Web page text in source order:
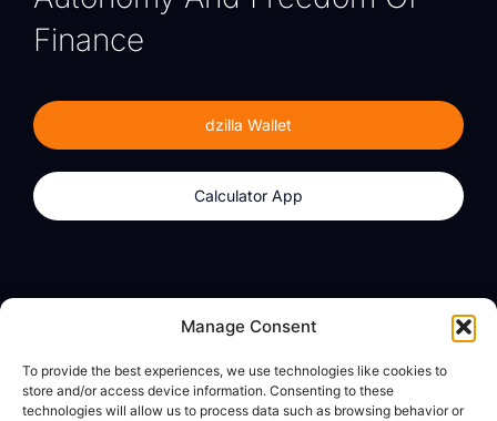
Manage Consent
To provide the best experiences, we use technologies like cookies to
store and/or access device information. Consenting to these
technologies will allow us to process data such as browsing behavior or
Finance
dzilla Wallet
Calculator App
Calculator App
About
dzilla Media